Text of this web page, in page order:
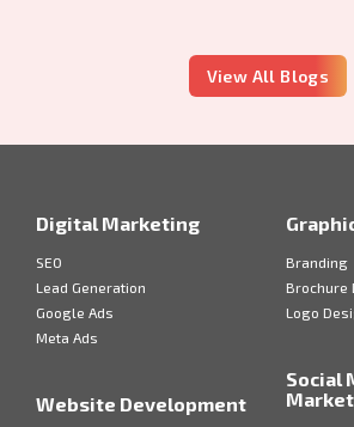
View All Blogs
Digital Marketing
SEO
Lead Generation
Google Ads
Meta Ads
Website Development
Branding
Brochure
Logo
Social